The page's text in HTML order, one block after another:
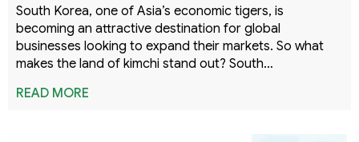
South Korea, one of Asia’s economic tigers, is
becoming an attractive destination for global
businesses looking to expand their markets. So what
makes the land of kimchi stand out? South…
READ MORE